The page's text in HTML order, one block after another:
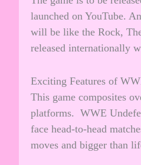
launched on YouTube.
will be like the Rock,
released internationally
Exciting Features of
This game composites
platforms. WWE
face head-to-head
moves and bigger than